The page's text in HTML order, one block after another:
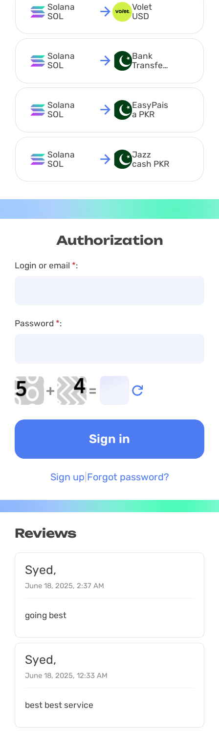
Solana
SOL
Volet
USD
Solana
SOL
Bank
Transfer
Solana
SOL
EasyPais
a PKR
Solana
SOL
Jazz
cash PKR
Authorization
Login or email *:
Password *:
+ =
Sign up Forgot password?
Reviews
Syed,
June 18, 2025, 2:37 AM
going best
Syed,
June 18, 2025, 12:33 AM
best best service